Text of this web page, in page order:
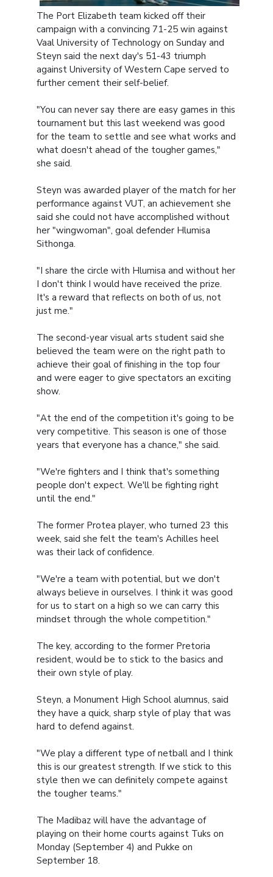
The Port Elizabeth team kicked off their
campaign with a convincing 71-25 win against
Vaal University of Technology on Sunday and
Steyn said the next day's 51-43 triumph
against University of Western Cape served to
further cement their self-belief.
"You can never say there are easy games in this
tournament but this last weekend was good
for the team to settle and see what works and
what doesn't ahead of the tougher games,"
she said.
Steyn was awarded player of the match for her
performance against VUT, an achievement she
said she could not have accomplished without
her "wingwoman", goal defender Hlumisa
Sithonga.
"I share the circle with Hlumisa and without her
I don't think I would have received the prize.
It's a reward that reflects on both of us, not
just me."
The second-year visual arts student said she
believed the team were on the right path to
achieve their goal of finishing in the top four
and were eager to give spectators an exciting
show.
"At the end of the competition it's going to be
very competitive. This season is one of those
years that everyone has a chance," she said.
"We're fighters and I think that's something
people don't expect. We'll be fighting right
until the end."
The former Protea player, who turned 23 this
week, said she felt the team's Achilles heel
was their lack of confidence.
"We're a team with potential, but we don't
always believe in ourselves. I think it was good
for us to start on a high so we can carry this
mindset through the whole competition."
The key, according to the former Pretoria
resident, would be to stick to the basics and
their own style of play.
Steyn, a Monument High School alumnus, said
they have a quick, sharp style of play that was
hard to defend against.
"We play a different type of netball and I think
this is our greatest strength. If we stick to this
style then we can definitely compete against
the tougher teams."
The Madibaz will have the advantage of
playing on their home courts against Tuks on
Monday (September 4) and Pukke on
September 18.